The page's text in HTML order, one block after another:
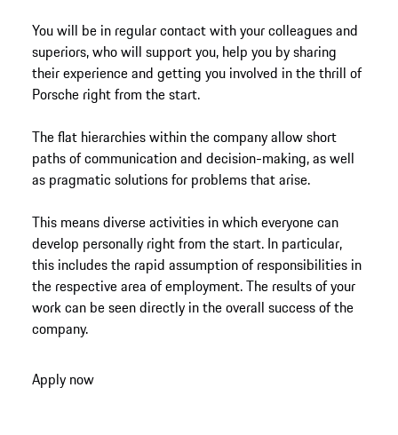
You will be in regular contact with your colleagues and
superiors, who will support you, help you by sharing
their experience and getting you involved in the thrill of
Porsche right from the start.
The flat hierarchies within the company allow short
paths of communication and decision-making, as well
as pragmatic solutions for problems that arise.
This means diverse activities in which everyone can
develop personally right from the start. In particular,
this includes the rapid assumption of responsibilities in
the respective area of employment. The results of your
work can be seen directly in the overall success of the
company.
Apply now